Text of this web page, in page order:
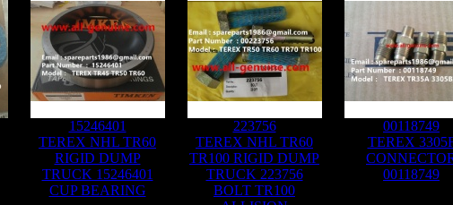
15246401
TEREX NHL TR60
RIGID DUMP
TRUCK 15246401
CUP BEARING
223756
TEREX NHL TR60
TR100 RIGID DUMP
TRUCK 223756
BOLT TR100
00118749
TEREX
00118749